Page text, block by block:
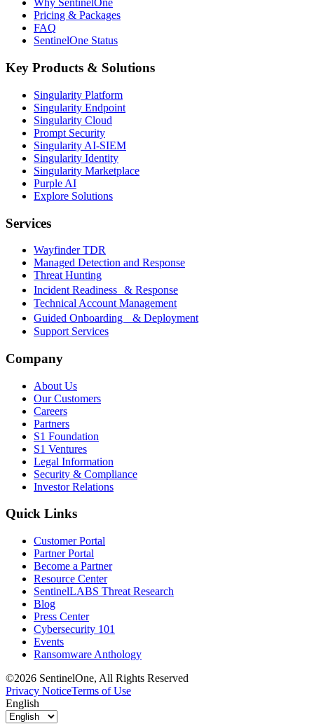
Why SentinelOne
Pricing & Packages
FAQ
SentinelOne Status
Key Products & Solutions
Singularity Platform
Singularity Endpoint
Singularity Cloud
Prompt Security
Singularity AI-SIEM
Singularity Identity
Singularity Marketplace
Purple AI
Explore Solutions
Services
Wayfinder TDR
Managed Detection and Response
Threat Hunting
Incident Readiness & Response
Technical Account Management
Guided Onboarding & Deployment
Support Services
Company
About Us
Our Customers
Careers
Partners
S1 Foundation
S1 Ventures
Legal Information
Security & Compliance
Investor Relations
Quick Links
Customer Portal
Partner Portal
Become a Partner
Resource Center
SentinelLABS Threat Research
Blog
Press Center
Cybersecurity 101
Events
Ransomware Anthology
©2026 SentinelOne, All Rights Reserved
Privacy NoticeTerms of Use
English